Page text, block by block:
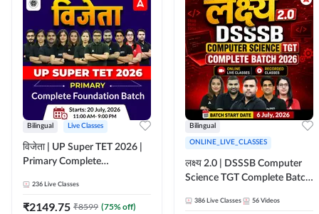
Bilingual Live Classes
विजेता | UP Super TET 2026 |
Primary Complete
Live Classes by Adda247
236 Live Classes
₹2149.75 ₹8599 (75% off)
Bilingual
ONLINE_LIVE_CLASSES
लक्ष्य 2.0 | DSSSB Computer
Science TGT Complete Batch
Adda247
386 Live Classes 56 Videos